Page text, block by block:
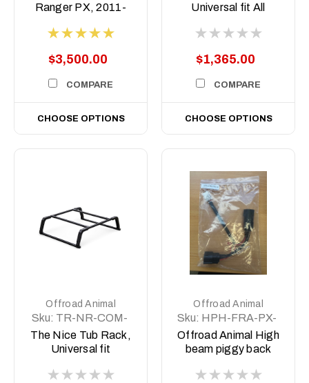
Ranger PX, 2011-
$3,500.00
COMPARE
CHOOSE OPTIONS
Universal fit All
$1,365.00
COMPARE
CHOOSE OPTIONS
Offroad Animal
Sku: TR-NR-COM-
ASM1
The Nice Tub Rack,
Universal fit
Offroad Animal
Sku: HPH-FRA-PX-
15
Offroad Animal High
beam piggy back
Ranger PX2/3